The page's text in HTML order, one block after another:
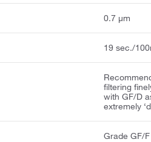
0.7 μm
19 sec./
filtering
with GF/D
extremely
Grade GF/F